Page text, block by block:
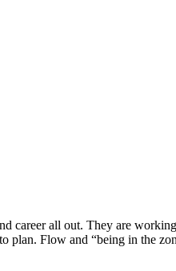
career all out. They are
plan. Flow and “being in the